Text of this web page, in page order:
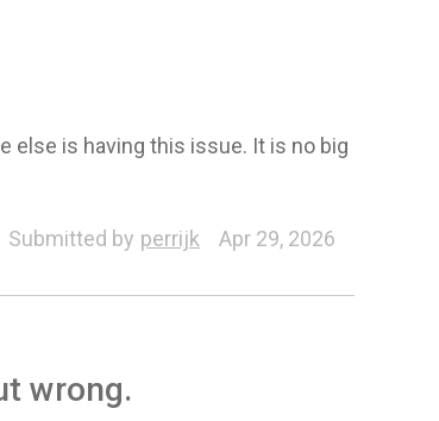
else is having this issue. It is no big
Submitted by perrijk Apr 29, 2026
wrong.